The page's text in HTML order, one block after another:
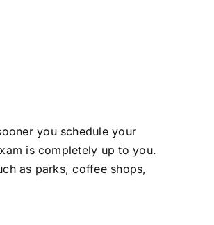
you schedule your
is completely up to you.
as parks, coffee shops,